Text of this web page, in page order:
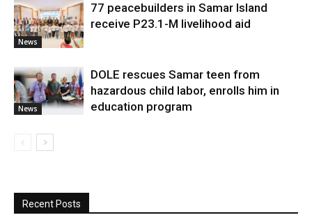
News
77 peacebuilders in Samar Island
receive P23.1-M livelihood aid
News
DOLE rescues Samar teen from
hazardous child labor, enrolls him in
education program
Recent Posts